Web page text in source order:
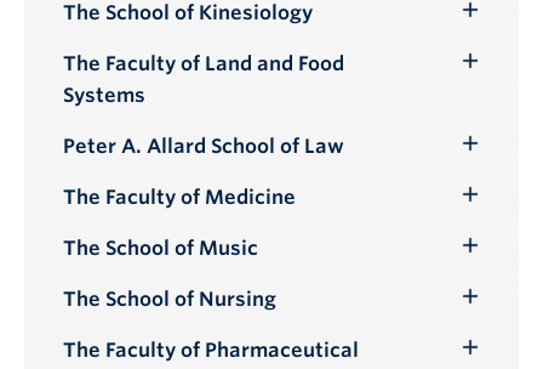
The School of Kinesiology
Submenu
The Faculty of Land and Food
Systems
Peter A. Allard School of Law
Submenu
The Faculty of Medicine
Submenu
The School of Music
Submenu
The School of Nursing
Submenu
The Faculty of Pharmaceutical